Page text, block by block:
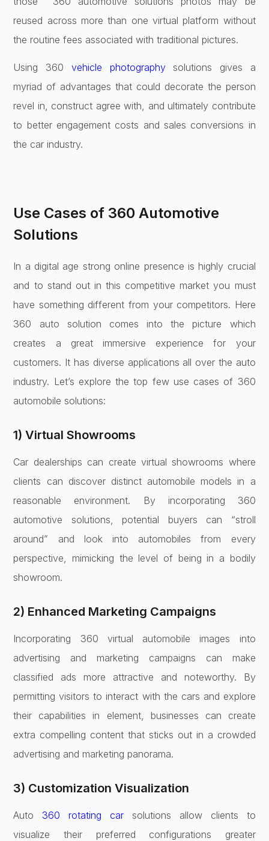
reused across more than one virtual platform without
the routine fees associated with traditional pictures.
Using 360 vehicle photographysolutions gives a
myriad of advantages that could decorate the person
revel in, construct agree with, and ultimately contribute
to better engagement costs and sales conversions in
the car industry.
Use Cases of 360 Automotive
Solutions
In a digital age strong online presence is highly crucial
and to stand out in this competitive market you must
have something different from your competitors. Here
360 auto solution comes into the picture which
creates a great immersive experience for your
customers. It has diverse applications all over the auto
industry. Let’s explore the top few use cases of 360
automobile solutions:
1) Virtual Showrooms
Car dealerships can create virtual showrooms where
clients can discover distinct automobile models in a
reasonable environment. By incorporating 360
automotive solutions, potential buyers can “stroll
around” and look into automobiles from every
perspective, mimicking the level of being in a bodily
showroom.
2) Enhanced Marketing Campaigns
Incorporating 360 virtual automobile images into
advertising and marketing campaigns can make
classified ads more attractive and noteworthy. By
permitting visitors to interact with the cars and explore
their capabilities in element, businesses can create
extra compelling content that sticks out in a crowded
advertising and marketing panorama.
3) Customization Visualization
Auto 360 rotating car solutions allow clients to
visualize their preferred configurations greater